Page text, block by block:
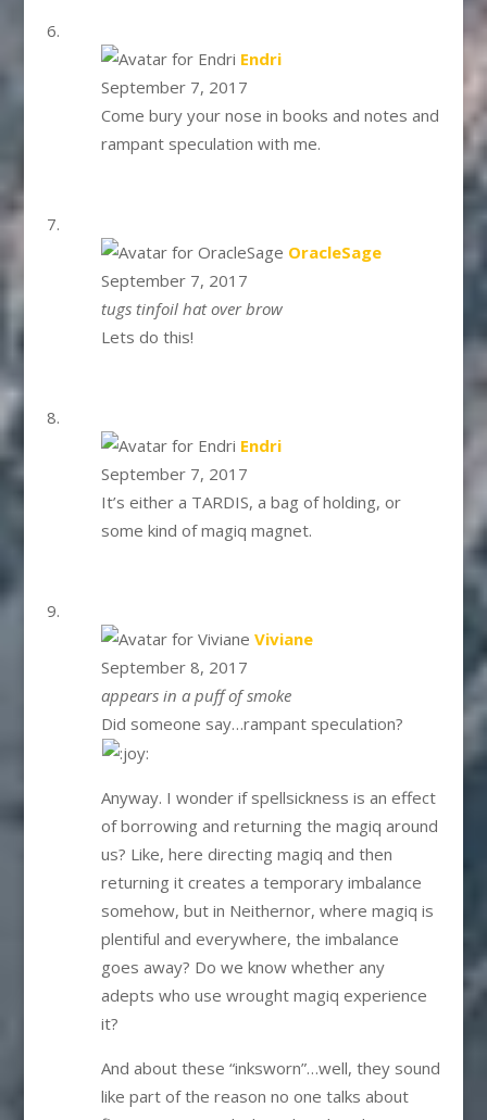
Endrisays:
September 7, 2017
Come bury your nose in books and notes and
rampant speculation with me.
OracleSagesays:
September 7, 2017
tugs tinfoil hat over brow
Lets do this!
Endrisays:
September 7, 2017
It’s either a TARDIS, a bag of holding, or
some kind of magiq magnet.
Vivianesays:
September 8, 2017
appears in a puff of smoke
Did someone say…rampant speculation?
Anyway. I wonder if spellsickness is an effect
of borrowing and returning the magiq around
us? Like, here directing magiq and then
returning it creates a temporary imbalance
somehow, but in Neithernor, where magiq is
plentiful and everywhere, the imbalance
goes away? Do we know whether any
adepts who use wrought magiq experience
it?
And about these “inksworn”…well, they sound
like part of the reason no one talks about